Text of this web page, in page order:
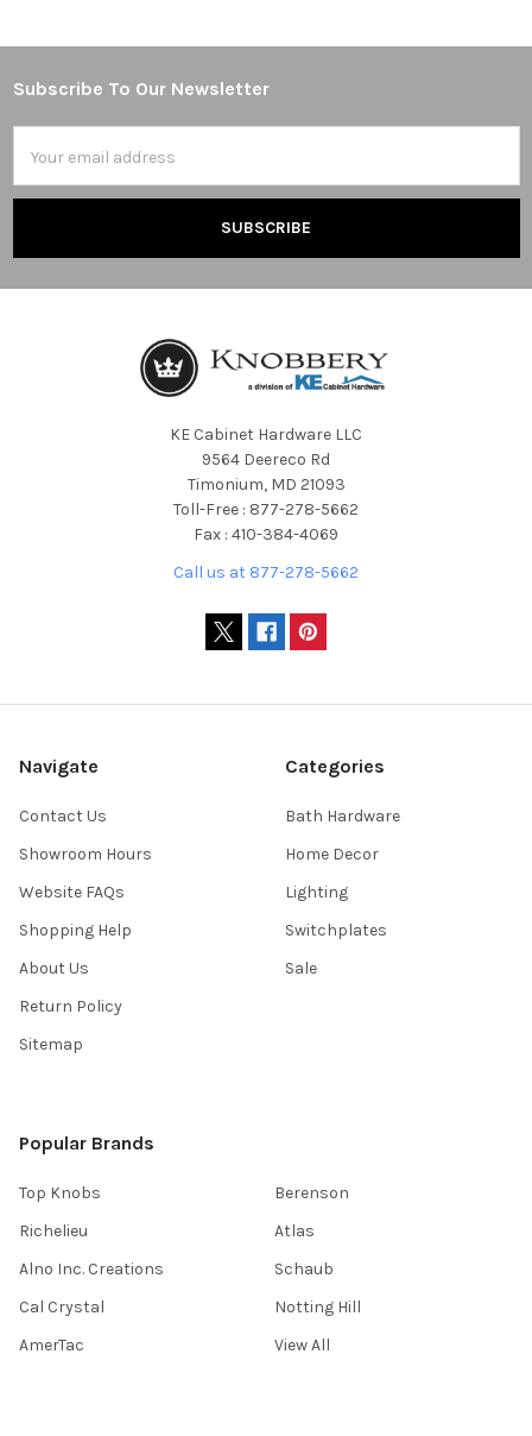
Footer
Subscribe To Our Newsletter
Address
KE Cabinet Hardware LLC
9564 Deereco Rd
Timonium, MD 21093
Toll-Free : 877-278-5662
Fax : 410-384-4069
Call us at 877-278-5662
Navigate
Contact Us
Showroom Hours
Website FAQs
Shopping Help
About Us
Return Policy
Sitemap
Categories
Bath Hardware
Home Decor
Lighting
Switchplates
Sale
Popular Brands
Top Knobs
Richelieu
Alno Inc. Creations
Cal Crystal
AmerTac
Berenson
Atlas
Schaub
Notting Hill
View All